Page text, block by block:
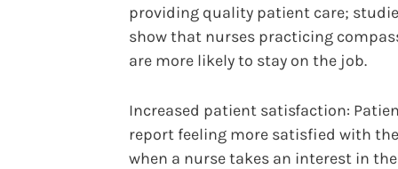
providing quality patient care;
show that nurses practicing
are more likely to stay on the job.
Increased patient satisfaction:
report feeling more satisfied with
when a nurse takes an interest in